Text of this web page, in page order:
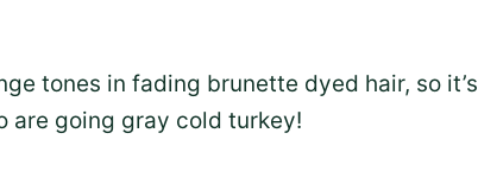
tones in fading brunette dyed hair, so it’s
are going gray cold turkey!